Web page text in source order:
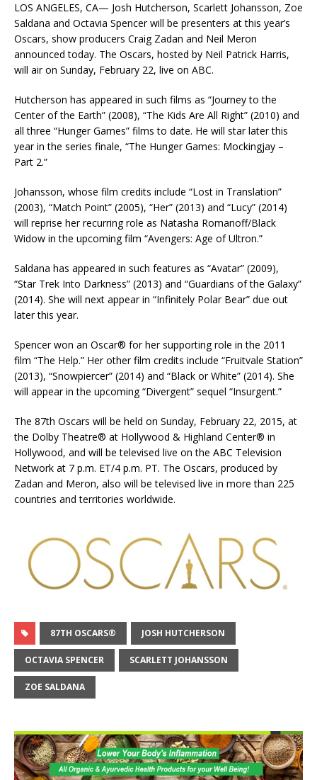
LOS ANGELES, CA— Josh Hutcherson, Scarlett Johansson, Zoe
Saldana and Octavia Spencer will be presenters at this year’s
Oscars, show producers Craig Zadan and Neil Meron
announced today. The Oscars, hosted by Neil Patrick Harris,
will air on Sunday, February 22, live on ABC.
Hutcherson has appeared in such films as “Journey to the
Center of the Earth” (2008), “The Kids Are All Right” (2010) and
all three “Hunger Games” films to date. He will star later this
year in the series finale, “The Hunger Games: Mockingjay –
Part 2.”
Johansson, whose film credits include “Lost in Translation”
(2003), “Match Point” (2005), “Her” (2013) and “Lucy” (2014)
will reprise her recurring role as Natasha Romanoff/Black
Widow in the upcoming film “Avengers: Age of Ultron.”
Saldana has appeared in such features as “Avatar” (2009),
“Star Trek Into Darkness” (2013) and “Guardians of the Galaxy”
(2014). She will next appear in “Infinitely Polar Bear” due out
later this year.
Spencer won an Oscar® for her supporting role in the 2011
film “The Help.” Her other film credits include “Fruitvale Station”
(2013), “Snowpiercer” (2014) and “Black or White” (2014). She
will appear in the upcoming “Divergent” sequel “Insurgent.”
The 87th Oscars will be held on Sunday, February 22, 2015, at
the Dolby Theatre® at Hollywood & Highland Center® in
Hollywood, and will be televised live on the ABC Television
Network at 7 p.m. ET/4 p.m. PT. The Oscars, produced by
Zadan and Meron, also will be televised live in more than 225
countries and territories worldwide.
87TH OSCARS® JOSH HUTCHERSON
OCTAVIA SPENCER SCARLETT JOHANSSON
ZOE SALDANA